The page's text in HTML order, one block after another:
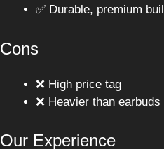
✅ Durable, premium
Cons
❌ High price tag
❌ Heavier than earbuds
Our Experience